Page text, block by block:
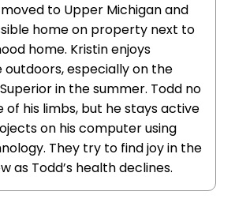
to Upper Michigan and
home on property next to
home. Kristin enjoys
outdoors, especially on the
in the summer. Todd no
of his limbs, but he stays active
on his computer using
They try to find joy in the
as Todd’s health declines.